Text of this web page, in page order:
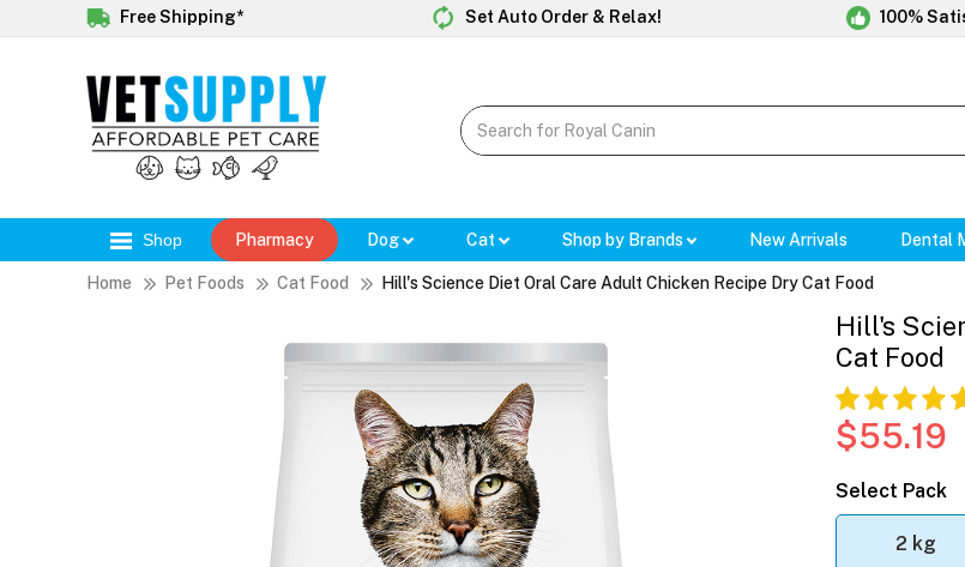
Free Shipping* Set Auto Order & Relax! 100%
Shop Pharmacy Dog Cat Shop by Brands New Arrivals Dental
Home Pet Foods Cat Food Hill's Science Diet Oral Care Adult Chicken Recipe Dry Cat Food
Hill's
Cat Food
$55.19
Select Pack
2 kg